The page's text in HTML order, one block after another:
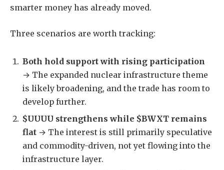
smarter money has already moved.
Three scenarios are worth tracking:
Both hold support with rising participation
→ The expanded nuclear infrastructure theme
is likely broadening, and the trade has room to
develop further.
$UUUU strengthens while $BWXT remains
flat → The interest is still primarily speculative
and commodity-driven, not yet flowing into the
infrastructure layer.